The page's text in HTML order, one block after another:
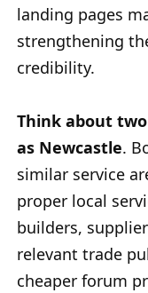
landing pages
strengthening
credibility.
Think about
as Newcastle.
similar service
proper local
builders,
relevant trade
cheaper forum